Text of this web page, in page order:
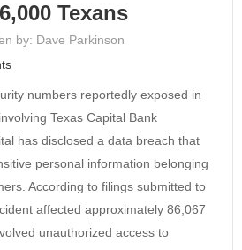
Texans
by: Dave Parkinson
numbers reportedly exposed in
Texas Capital Bank
has disclosed a data breach that
personal information belonging
According to filings submitted to
affected approximately 86,067
unauthorized access to